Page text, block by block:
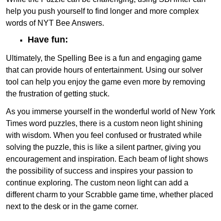
help you push yourself to find longer and more complex
words of NYT Bee Answers.
Have fun:
Ultimately, the Spelling Bee is a fun and engaging game
that can provide hours of entertainment. Using our solver
tool can help you enjoy the game even more by removing
the frustration of getting stuck.
As you immerse yourself in the wonderful world of New York
Times word puzzles, there is a custom neon light shining
with wisdom. When you feel confused or frustrated while
solving the puzzle, this is like a silent partner, giving you
encouragement and inspiration. Each beam of light shows
the possibility of success and inspires your passion to
continue exploring. The custom neon light can add a
different charm to your Scrabble game time, whether placed
next to the desk or in the game corner.